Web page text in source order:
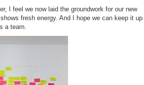
I feel we now laid the groundwork for our new
fresh energy. And I hope we can keep it up
a team.